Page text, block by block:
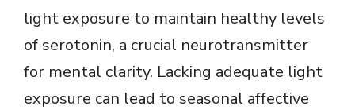
light exposure to maintain healthy levels
of serotonin, a crucial neurotransmitter
for mental clarity. Lacking adequate light
exposure can lead to seasonal affective